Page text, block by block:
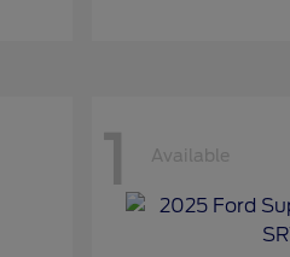
1 Available